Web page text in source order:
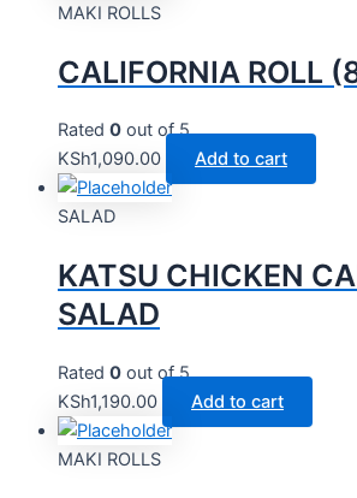
MAKI ROLLS
CALIFORNIA ROLL
Rated 0 out of 5
KSh1,090.00 Add to cart
SALAD
KATSU CHICKEN
SALAD
Rated 0 out of 5
KSh1,190.00 Add to cart
MAKI ROLLS